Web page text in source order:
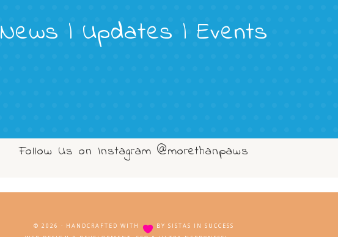
News | Updates | Events
Follow Us on Instagram @morethanpaws
© 2026 · HANDCRAFTED WITH BY SISTAS IN SUCCESS